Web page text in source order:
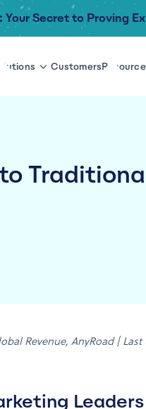
Secret to Proving
Customers
Revenue, AnyRoad | Last
Leaders